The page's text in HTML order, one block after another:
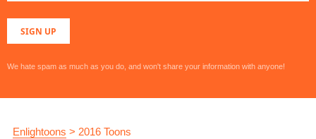
We hate spam as much as you do, and won't share your information with anyone!
Enlightoons > 2016 Toons